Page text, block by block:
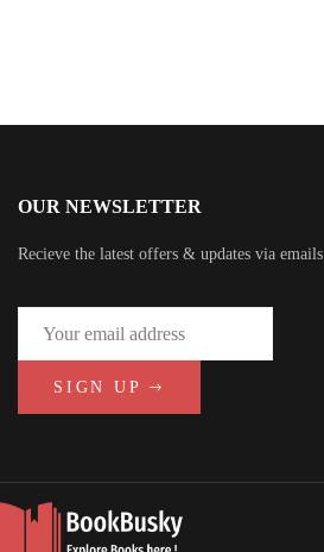
OUR NEWSLETTER
Recieve the latest offers & updates via emails
SIGN UP